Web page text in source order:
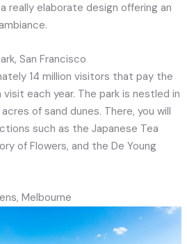
really elaborate design offering an
San Francisco
14 million visitors that pay the
visit each year. The park is nestled in
of sand dunes. There, you will
such as the Japanese Tea
of Flowers, and the De Young
Melbourne